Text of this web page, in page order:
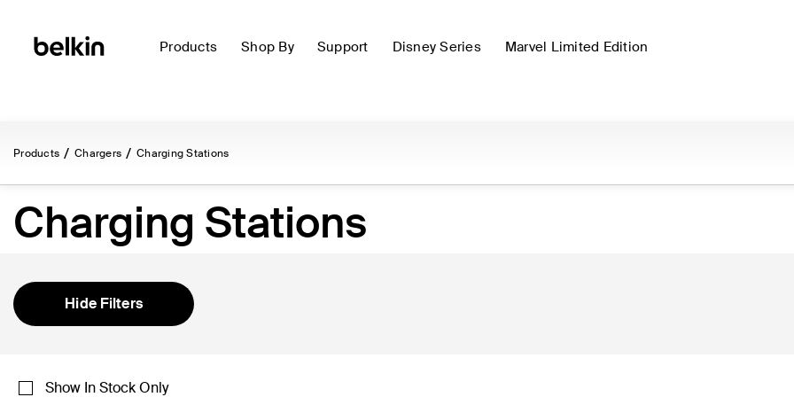
Products Shop By Support Disney Series Marvel Limited Edition
Products Chargers Charging Stations
Charging Stations
Hide Filters
Show In Stock Only